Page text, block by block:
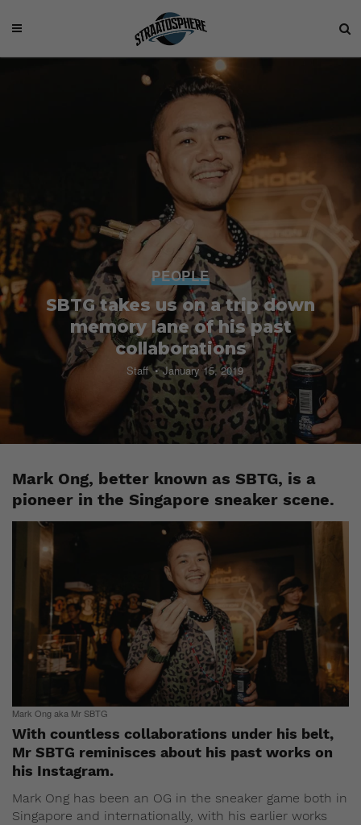
PEOPLE
SBTG takes us on a trip down
memory lane of his past
collaborations
Staff January 15, 2019
Mark Ong, better known as SBTG, is a
pioneer in the Singapore sneaker scene.
Mark Ong aka Mr SBTG
With countless collaborations under his belt,
Mr SBTG reminisces about his past works on
his Instagram.
Mark Ong has been an OG in the sneaker game both in
Singapore and internationally, with his earlier works